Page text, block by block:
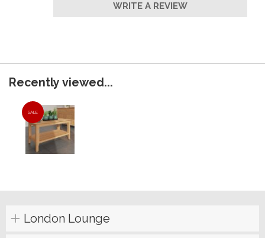
WRITE A REVIEW
Recently viewed...
SALE
London Lounge